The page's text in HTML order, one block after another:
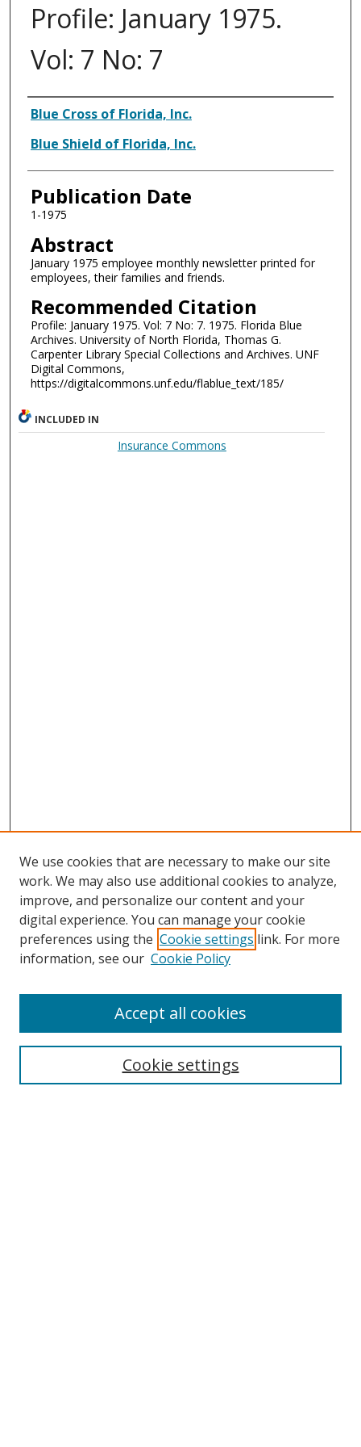
Profile: January 1975.
Vol: 7 No: 7
Authors
Blue Cross of Florida, Inc.
Blue Shield of Florida, Inc.
Publication Date
1-1975
Abstract
January 1975 employee monthly newsletter printed for
employees, their families and friends.
Recommended Citation
Profile: January 1975. Vol: 7 No: 7. 1975. Florida Blue
Archives. University of North Florida, Thomas G.
Carpenter Library Special Collections and Archives. UNF
Digital Commons,
https://digitalcommons.unf.edu/flablue_text/185/
INCLUDED IN
Insurance Commons
Search
We use cookies that are necessary to make our site
work. We may also use additional cookies to analyze,
improve, and personalize our content and your
digital experience. You can manage your cookie
preferences using the Cookie settings link. For more
information, see our Cookie Policy
Cookie settings
Accept all cookies